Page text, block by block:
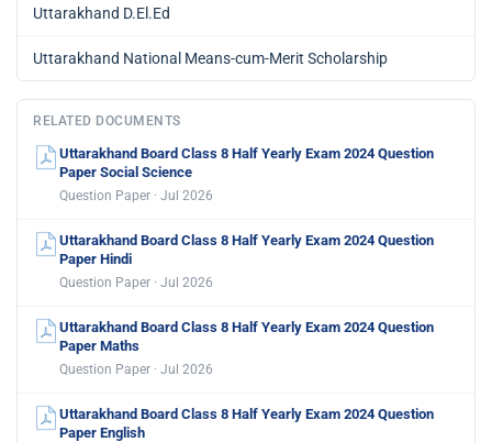
Uttarakhand D.El.Ed
Uttarakhand National Means-cum-Merit Scholarship
RELATED DOCUMENTS
Uttarakhand Board Class 8 Half Yearly Exam 2024 Question
Paper Social Science
Question Paper · Jul 2026
Uttarakhand Board Class 8 Half Yearly Exam 2024 Question
Paper Hindi
Question Paper · Jul 2026
Uttarakhand Board Class 8 Half Yearly Exam 2024 Question
Paper Maths
Question Paper · Jul 2026
Uttarakhand Board Class 8 Half Yearly Exam 2024 Question
Paper English